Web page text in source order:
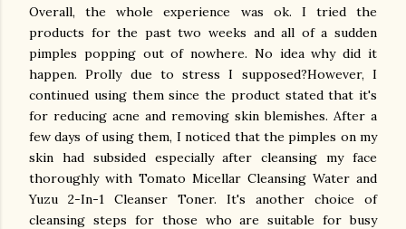
Overall, the whole experience was ok. I tried the
products for the past two weeks and all of a sudden
pimples popping out of nowhere. No idea why did it
happen. Prolly due to stress I supposed?However, I
continued using them since the product stated that it's
for reducing acne and removing skin blemishes. After a
few days of using them, I noticed that the pimples on my
skin had subsided especially after cleansing my face
thoroughly with Tomato Micellar Cleansing Water and
Yuzu 2-In-1 Cleanser Toner. It's another choice of
cleansing steps for those who are suitable for busy